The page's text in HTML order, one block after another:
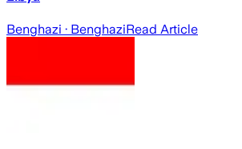
Benghazi · BenghaziRead Article